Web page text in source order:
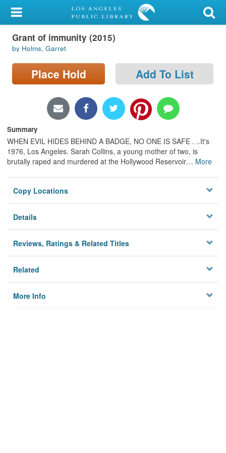
My Account
Library Card
Sign In
Locations/Hours (external
page)
Privacy
Grant of immunity (2015)
by Holms, Garret
Place Hold Add To List
Summary
WHEN EVIL HIDES BEHIND A BADGE, NO ONE IS SAFE . ..It's
1976, Los Angeles. Sarah Collins, a young mother of two, is
brutally raped and murdered at the Hollywood Reservoir… More
Copy Locations
Details
Reviews, Ratings & Related Titles
Related
More Info